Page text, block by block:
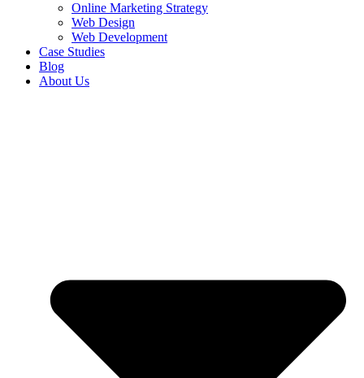
Online Marketing Strategy
Web Design
Web Development
Case Studies
Blog
About Us